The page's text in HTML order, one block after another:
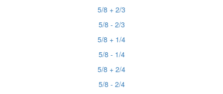
5/8 + 2/3
5/8 - 2/3
5/8 + 1/4
5/8 - 1/4
5/8 + 2/4
5/8 - 2/4